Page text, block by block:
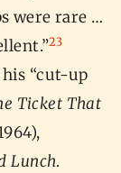
were rare …
23
“cut-up
Ticket That
Lunch.